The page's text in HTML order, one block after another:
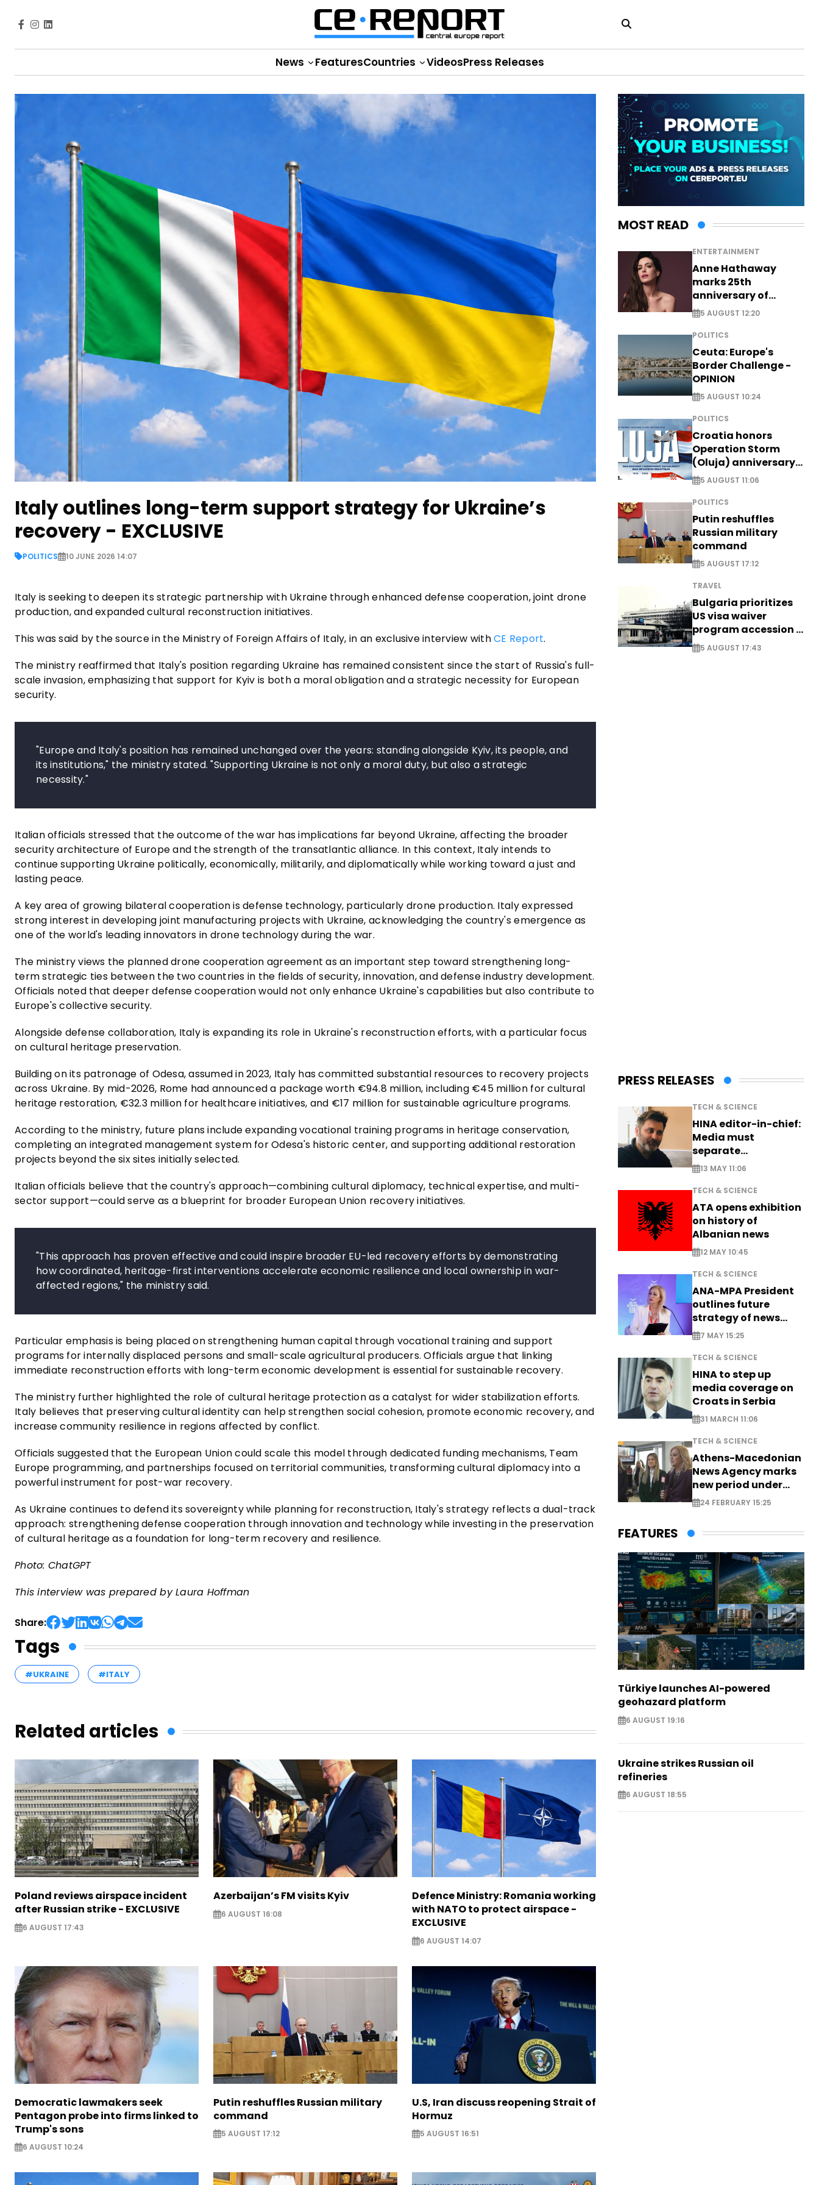
News FeaturesCountries VideosPress Releases
Italy outlines long-term support strategy for Ukraine’s
recovery - EXCLUSIVE
POLITICS 10 JUNE 2026 14:07
Italy is seeking to deepen its strategic partnership with Ukraine through enhanced defense cooperation, joint drone
production, and expanded cultural reconstruction initiatives.
This was said by the source in the Ministry of Foreign Affairs of Italy, in an exclusive interview withCE Report.
The ministry reaffirmed that Italy's position regarding Ukraine has remained consistent since the start of Russia's full-
scale invasion, emphasizing that support for Kyiv is both a moral obligation and a strategic necessity for European
security.
"Europe and Italy's position has remained unchanged over the years: standing alongside Kyiv, its people, and
its institutions," the ministry stated. "Supporting Ukraine is not only a moral duty, but also a strategic
necessity."
Italian officials stressed that the outcome of the war has implications far beyond Ukraine, affecting the broader
security architecture of Europe and the strength of the transatlantic alliance. In this context, Italy intends to
continue supporting Ukraine politically, economically, militarily, and diplomatically while working toward a just and
lasting peace.
A key area of growing bilateral cooperation is defense technology, particularly drone production. Italy expressed
strong interest in developing joint manufacturing projects with Ukraine, acknowledging the country's emergence as
one of the world's leading innovators in drone technology during the war.
The ministry views the planned drone cooperation agreement as an important step toward strengthening long-
term strategic ties between the two countries in the fields of security, innovation, and defense industry development.
Officials noted that deeper defense cooperation would not only enhance Ukraine's capabilities but also contribute to
Europe's collective security.
Alongside defense collaboration, Italy is expanding its role in Ukraine's reconstruction efforts, with a particular focus
on cultural heritage preservation.
Building on its patronage of Odesa, assumed in 2023, Italy has committed substantial resources to recovery projects
across Ukraine. By mid-2026, Rome had announced a package worth €94.8 million, including €45 million for cultural
heritage restoration, €32.3 million for healthcare initiatives, and €17 million for sustainable agriculture programs.
According to the ministry, future plans include expanding vocational training programs in heritage conservation,
completing an integrated management system for Odesa's historic center, and supporting additional restoration
projects beyond the six sites initially selected.
Italian officials believe that the country's approach—combining cultural diplomacy, technical expertise, and multi-
sector support—could serve as a blueprint for broader European Union recovery initiatives.
"This approach has proven effective and could inspire broader EU-led recovery efforts by demonstrating
how coordinated, heritage-first interventions accelerate economic resilience and local ownership in war-
affected regions," the ministry said.
Particular emphasis is being placed on strengthening human capital through vocational training and support
programs for internally displaced persons and small-scale agricultural producers. Officials argue that linking
immediate reconstruction efforts with long-term economic development is essential for sustainable recovery.
The ministry further highlighted the role of cultural heritage protection as a catalyst for wider stabilization efforts.
Italy believes that preserving cultural identity can help strengthen social cohesion, promote economic recovery, and
increase community resilience in regions affected by conflict.
Officials suggested that the European Union could scale this model through dedicated funding mechanisms, Team
Europe programming, and partnerships focused on territorial communities, transforming cultural diplomacy into a
powerful instrument for post-war recovery.
As Ukraine continues to defend its sovereignty while planning for reconstruction, Italy's strategy reflects a dual-track
approach: strengthening defense cooperation through innovation and technology while investing in the preservation
of cultural heritage as a foundation for long-term recovery and resilience.
Photo: ChatGPT
This interview was prepared by Laura Hoffman
Share:
Tags
#UKRAINE #ITALY
Related articles
Poland reviews airspace incident
after Russian strike - EXCLUSIVE
6 AUGUST 17:43
Azerbaijan’s FM visits Kyiv
6 AUGUST 16:08
Defence Ministry: Romania working
with NATO to protect airspace -
EXCLUSIVE
6 AUGUST 14:07
Democratic lawmakers seek
Pentagon probe into firms linked to
Trump's sons
6 AUGUST 10:24
Putin reshuffles Russian military
command
5 AUGUST 17:12
U.S, Iran discuss reopening Strait of
Hormuz
5 AUGUST 16:51
MOST READ
ENTERTAINMENT
Anne Hathaway
marks 25th
anniversary of
breakthrough Disney
role
5 AUGUST 12:20
POLITICS
Ceuta: Europe's
Border Challenge -
OPINION
5 AUGUST 10:24
POLITICS
Croatia honors
Operation Storm
(Oluja) anniversary
with tribute to
Veterans
5 AUGUST 11:06
POLITICS
Putin reshuffles
Russian military
command
5 AUGUST 17:12
TRAVEL
Bulgaria prioritizes
US visa waiver
program accession -
EXCLUSIVE
5 AUGUST 17:43
PRESS RELEASES
TECH & SCIENCE
HINA editor-in-chief:
Media must
separate
information from PR
13 MAY 11:06
TECH & SCIENCE
ATA opens exhibition
on history of
Albanian news
12 MAY 10:45
TECH & SCIENCE
ANA-MPA President
outlines future
strategy of news
production
7 MAY 15:25
TECH & SCIENCE
HINA to step up
media coverage on
Croats in Serbia
31 MARCH 11:06
TECH & SCIENCE
Athens-Macedonian
News Agency marks
new period under
new leadership
24 FEBRUARY 15:25
FEATURES
Türkiye launches AI-powered
geohazard platform
6 AUGUST 19:16
Ukraine strikes Russian oil
refineries
6 AUGUST 18:55